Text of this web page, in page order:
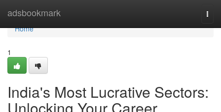
adsbookmark
Home
Home
1
India's Most Lucrative Sectors: